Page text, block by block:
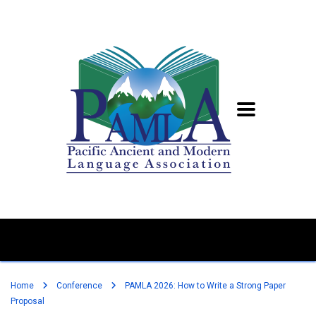
Home Conference
PAMLA 2026: How to Write a Strong Paper
Proposal